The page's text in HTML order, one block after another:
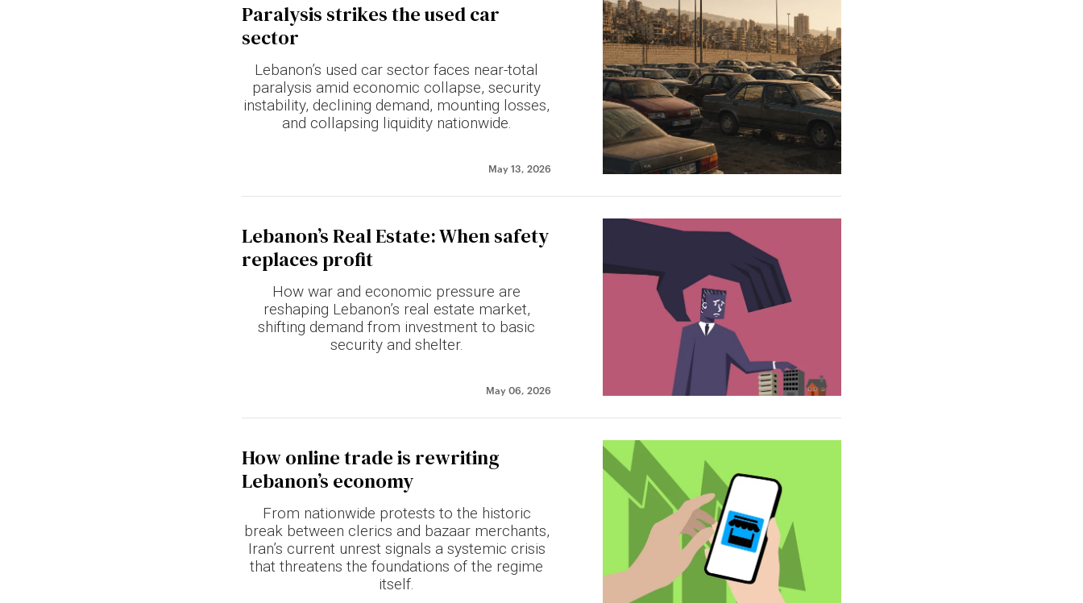
Paralysis strikes the used car
sector
Lebanon’s used car sector faces near-total
paralysis amid economic collapse, security
instability, declining demand, mounting losses,
and collapsing liquidity nationwide.
May 13, 2026
Lebanon’s Real Estate: When safety
replaces profit
How war and economic pressure are
reshaping Lebanon’s real estate market,
shifting demand from investment to basic
security and shelter.
May 06, 2026
How online trade is rewriting
Lebanon’s economy
From nationwide protests to the historic
break between clerics and bazaar merchants,
Iran’s current unrest signals a systemic crisis
that threatens the foundations of the regime
itself.